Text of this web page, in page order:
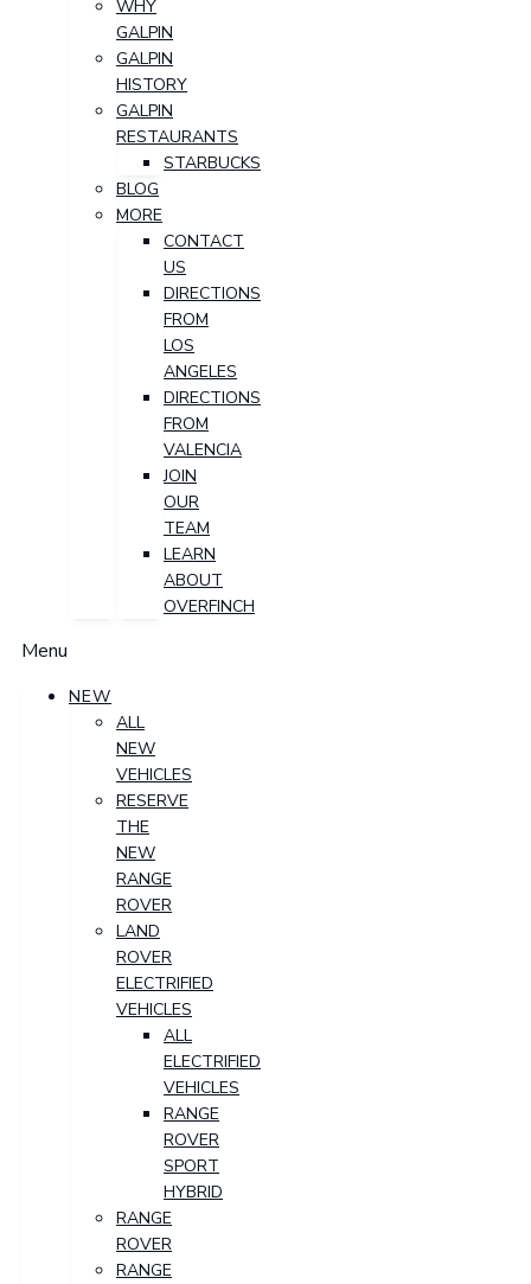
WHY
GALPIN
GALPIN
HISTORY
GALPIN
RESTAURANTS
STARBUCKS
BLOG
MORE
CONTACT
US
DIRECTIONS
FROM
LOS
ANGELES
DIRECTIONS
FROM
VALENCIA
JOIN
OUR
TEAM
LEARN
ABOUT
OVERFINCH
Menu
NEW
ALL
NEW
VEHICLES
RESERVE
THE
NEW
RANGE
ROVER
LAND
ROVER
ELECTRIFIED
VEHICLES
ALL
ELECTRIFIED
VEHICLES
RANGE
ROVER
SPORT
HYBRID
RANGE
ROVER
RANGE